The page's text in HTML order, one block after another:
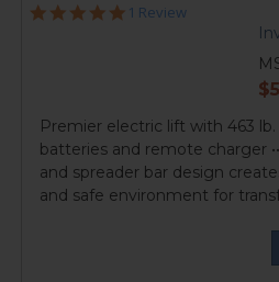
5.0
1 Review
Premier electric lift with 463 lb.
batteries and remote charger
and spreader bar design
and safe environment for